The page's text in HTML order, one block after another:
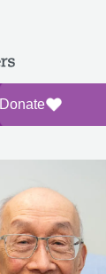
Donate